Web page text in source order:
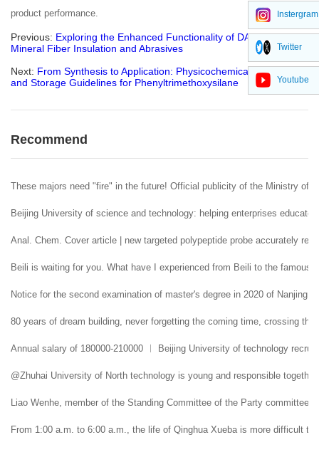
product performance.
Previous: Exploring the Enhanced Functionality of DAMO in
Mineral Fiber Insulation and Abrasives
Next: From Synthesis to Application: Physicochemical Properties
and Storage Guidelines for Phenyltrimethoxysilane
Recommend
These majors need "fire" in the future! Official publicity of the Ministry of
Beijing University of science and technology: helping enterprises
Anal. Chem. Cover article | new targeted polypeptide probe accurately
Beili is waiting for you. What have I experienced from Beili to the famous
Notice for the second examination of master's degree in 2020 of Nanjing
80 years of dream building, never forgetting the coming time, crossing
Annual salary of 180000-210000 ︱ Beijing University of technology
@Zhuhai University of North technology is young and responsible
Liao Wenhe, member of the Standing Committee of the Party committee
From 1:00 a.m. to 6:00 a.m., the life of Qinghua Xueba is more difficult
Instergram
Twitter
Youtube